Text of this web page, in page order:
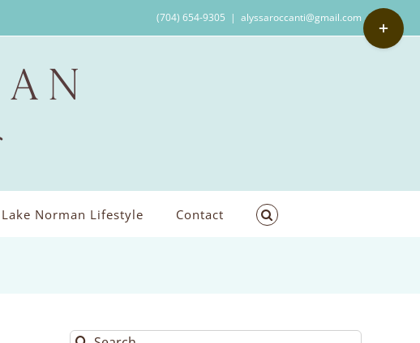
(704) 654-9305 | alyssaroccanti@gmail.com
Lake Norman Lifestyle Contact
Search
Toggle
Sliding